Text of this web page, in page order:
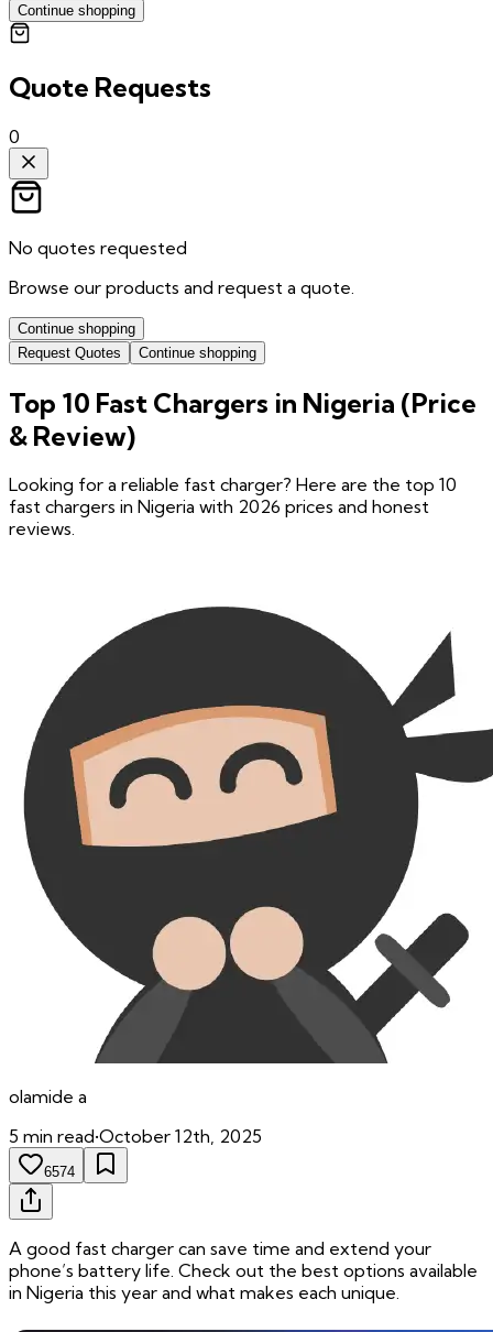
Continue shopping
Quote Requests
0
No quotes requested
Browse our products and request a quote.
Continue shopping
Request Quotes
Continue shopping
Top 10 Fast Chargers in Nigeria (Price
& Review)
Looking for a reliable fast charger? Here are the top 10
fast chargers in Nigeria with 2026 prices and honest
reviews.
olamide a
5 min read•October 12th, 2025
6574
A good fast charger can save time and extend your
phone’s battery life. Check out the best options available
in Nigeria this year and what makes each unique.